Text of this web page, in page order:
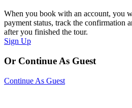
When you book with an account, you
payment status, track the confirmation
after you finished the tour.
Sign Up
Or Continue As Guest
Continue As Guest